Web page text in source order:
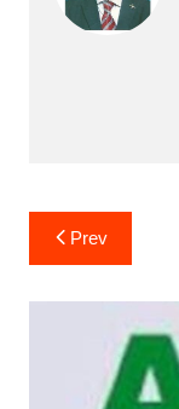
Post
navigation
Prev